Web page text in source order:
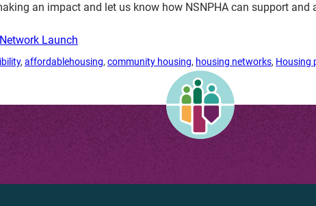
an impact and let us know how NSNPHA can support
Launch
, affordablehousing, community housing, housing networks, Housing